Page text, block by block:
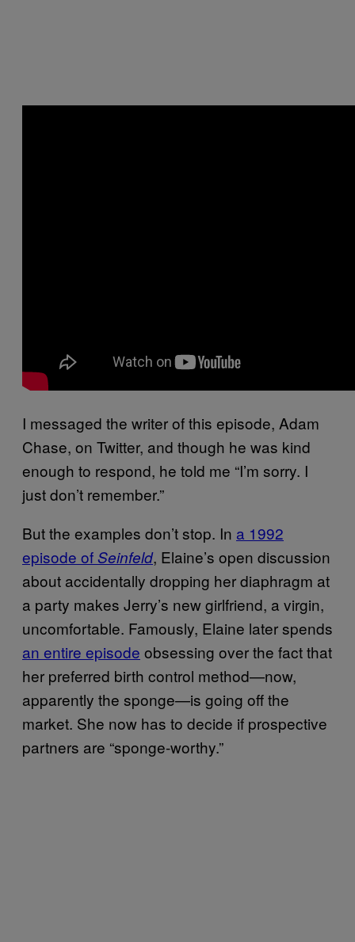
I messaged the writer of this episode, Adam
Chase, on Twitter, and though he was kind
enough to respond, he told me “I’m sorry. I
just don’t remember.”
But the examples don’t stop. In a 1992
episode ofSeinfeld, Elaine’s open discussion
about accidentally dropping her diaphragm at
a party makes Jerry’s new girlfriend, a virgin,
uncomfortable. Famously, Elaine later spends
an entire episode obsessing over the fact that
her preferred birth control method—now,
apparently the sponge—is going off the
market. She now has to decide if prospective
partners are “sponge-worthy.”